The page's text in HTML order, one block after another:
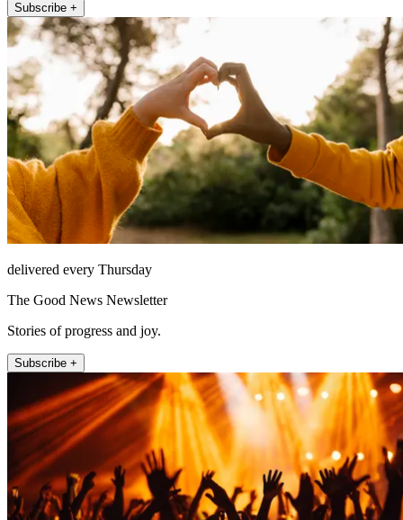
Subscribe +
delivered every Thursday
The Good News Newsletter
Stories of progress and joy.
Subscribe +